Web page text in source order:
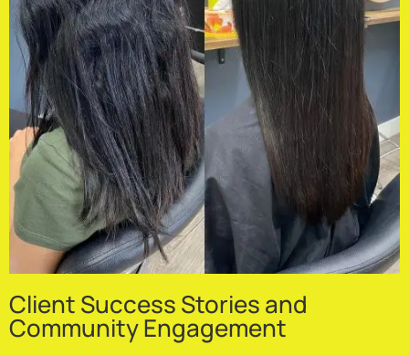
after a week..not with Di.I have
out loving my colour
impressed with the
true professional.My only
in Melbourne and my
Client Success Stories and
Community Engagement